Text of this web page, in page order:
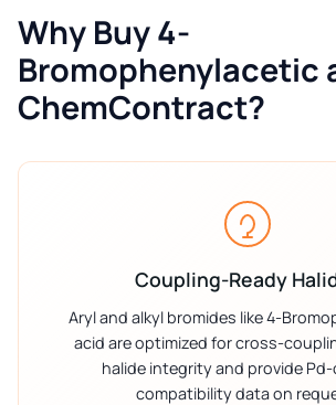
Why Buy 4-
Bromophenylacetic
ChemContract?
Coupling-Ready
Aryl and alkyl bromides like 4-
acid are optimized for cross-
halide integrity and provide
compatibility data on